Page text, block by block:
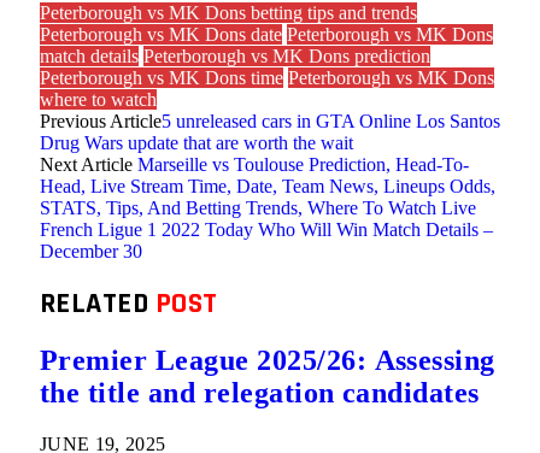
Peterborough vs MK Dons betting tips and trends
Peterborough vs MK Dons date Peterborough vs MK Dons
match details Peterborough vs MK Dons prediction
Peterborough vs MK Dons time Peterborough vs MK Dons
where to watch
Previous Article5 unreleased cars in GTA Online Los Santos
Drug Wars update that are worth the wait
Next Article Marseille vs Toulouse Prediction, Head-To-
Head, Live Stream Time, Date, Team News, Lineups Odds,
STATS, Tips, And Betting Trends, Where To Watch Live
French Ligue 1 2022 Today Who Will Win Match Details –
December 30
RELATED POST
Premier League 2025/26: Assessing
the title and relegation candidates
JUNE 19, 2025